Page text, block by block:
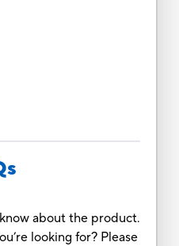
about the product.
looking for? Please